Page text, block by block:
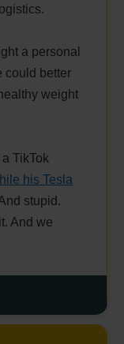
a personal
could better
weight
TikTok
his Tesla
stupid.
And we